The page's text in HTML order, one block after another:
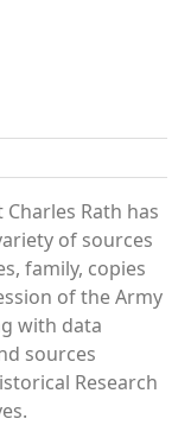
Rath has
of sources
family, copies
of the Army
with data
sources
Research